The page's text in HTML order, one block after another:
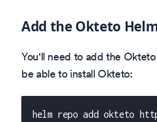
Add the Okteto
You'll need to add the
be able to install Okteto:
helm repo add okteto